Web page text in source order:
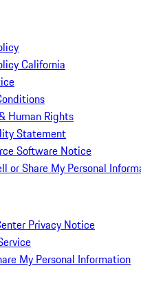
California
Human Rights
Statement
Software Notice
or Share My Personal
Privacy Notice
My Personal Information